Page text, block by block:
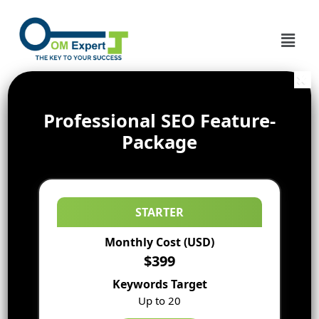
Professional SEO Feature-
Package
STARTER
Monthly Cost (USD)
$399
Keywords Target
Up to 20